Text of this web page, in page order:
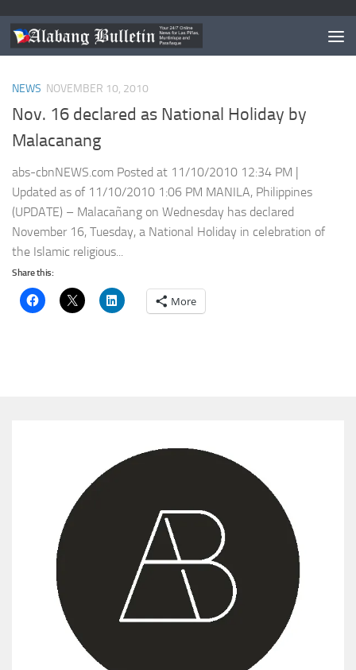
TAGGED:HOLIDAY PHILIPPINES
NEWS NOVEMBER 10, 2010
Nov. 16 declared as National Holiday by
Malacanang
abs-cbnNEWS.com Posted at 11/10/2010 12:34 PM |
Updated as of 11/10/2010 1:06 PM MANILA, Philippines
(UPDATE) – Malacañang on Wednesday has declared
November 16, Tuesday, a National Holiday in celebration of
the Islamic religious...
Share this:
More